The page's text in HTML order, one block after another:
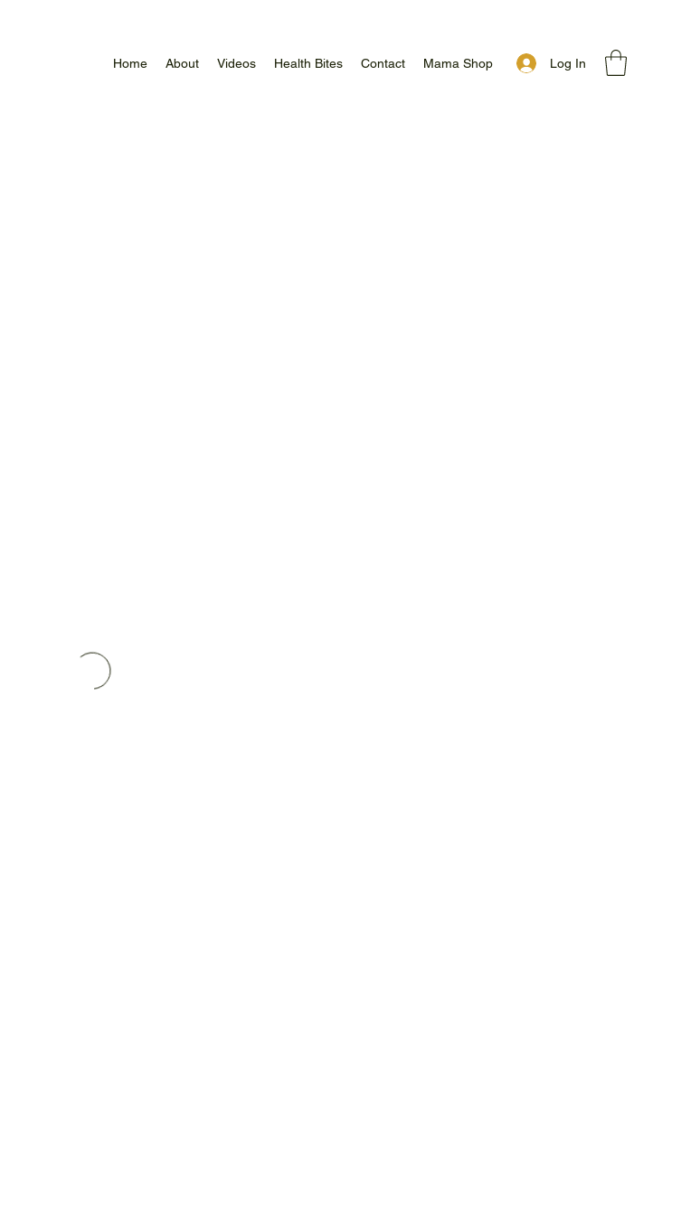
Home About Videos Health Bites Contact Mama Shop Log In